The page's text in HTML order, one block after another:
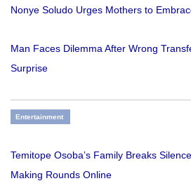
Nonye Soludo Urges Mothers to
Man Faces Dilemma After Wrong
Surprise
Entertainment
Temitope Osoba’s Family Breaks
Making Rounds Online